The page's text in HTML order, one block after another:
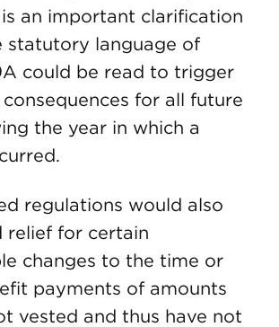
an important clarification
statutory language of
could be read to trigger
for all future
the year in which a
regulations would also
relief for certain
changes to the time or
payments of amounts
vested and thus have not